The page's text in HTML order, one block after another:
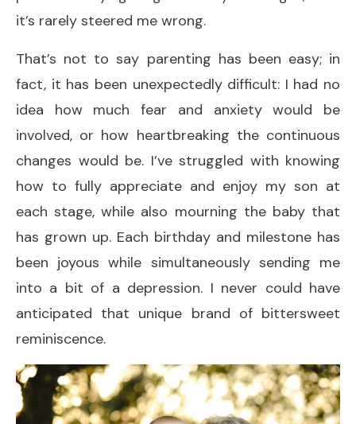
it’s rarely steered me wrong.
That’s not to say parenting has been easy; in
fact, it has been unexpectedly difficult: I had no
idea how much fear and anxiety would be
involved, or how heartbreaking the continuous
changes would be. I’ve struggled with knowing
how to fully appreciate and enjoy my son at
each stage, while also mourning the baby that
has grown up. Each birthday and milestone has
been joyous while simultaneously sending me
into a bit of a depression. I never could have
anticipated that unique brand of bittersweet
reminiscence.